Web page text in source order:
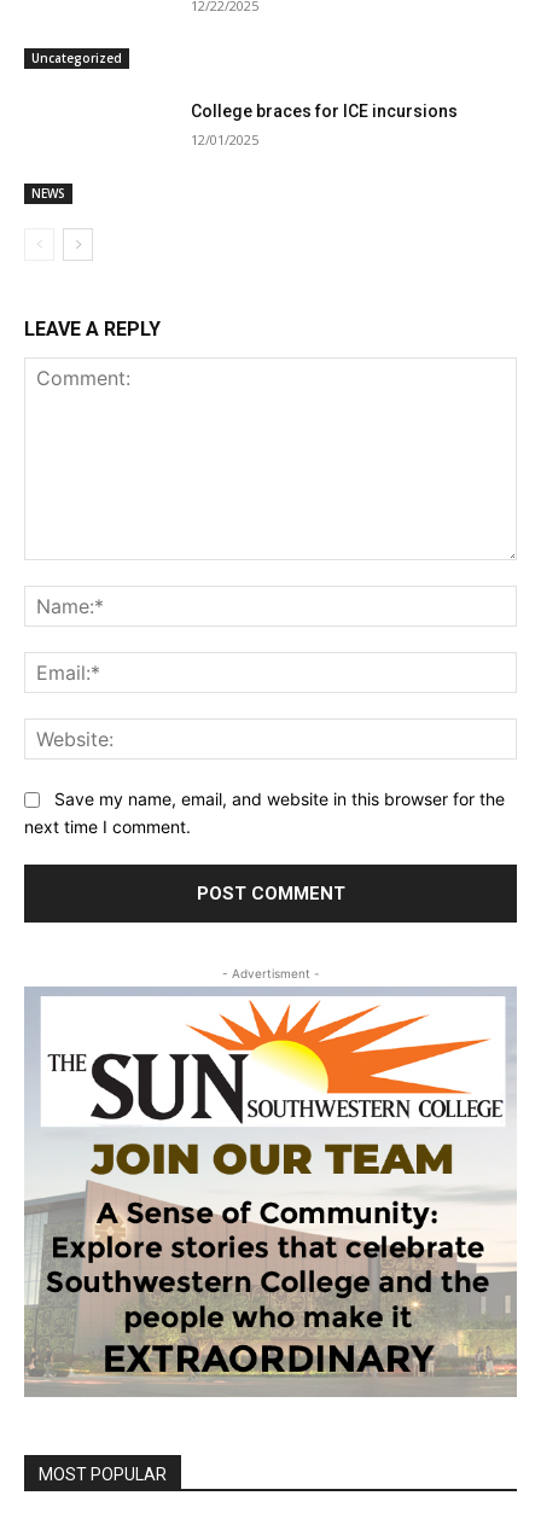
Uncategorized
12/22/2025
NEWS
College braces for ICE incursions
12/01/2025
LEAVE A REPLY
Save my name, email, and website in this browser for the
next time I comment.
- Advertisment -
MOST POPULAR